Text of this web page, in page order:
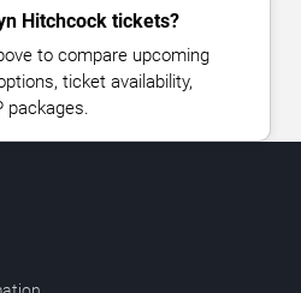
Hitchcock tickets?
to compare upcoming
ticket availability,
packages.